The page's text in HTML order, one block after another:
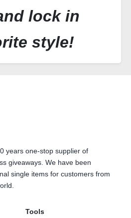
lock in
style!
years one-stop supplier of
giveaways. We have been
single items for customers from
Tools